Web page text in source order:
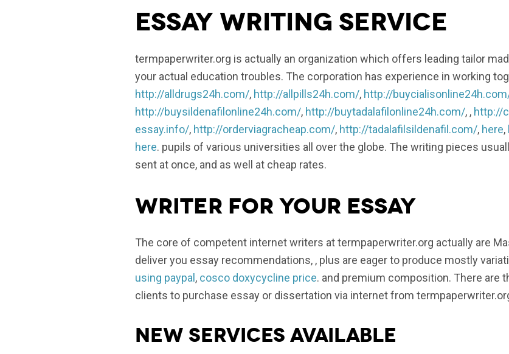
Essay Writing Service
termpaperwriter.org is actually an organization which offers leading tailor
your actual education troubles. The corporation has experience in working
http://alldrugs24h.com/, http://allpills24h.com/, http://
http://buysildenafilonline24h.com/, http://buytadalafilonline24h.com/, , http://
essay.info/, http://orderviagracheap.com/, http://tadalafilsildenafil.com/, here,
here. pupils of various universities all over the globe. The writing pieces
sent at once, and as well at cheap rates.
Writer for your essay
The core of competent internet writers at termpaperwriter.org actually are
deliver you essay recommendations, , plus are eager to produce mostly
using paypal , cosco doxycycline price. and premium composition. There are
clients to purchase essay or dissertation via internet from
New services available